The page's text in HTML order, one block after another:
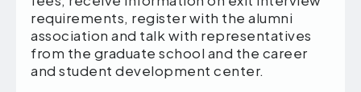
requirements, register with the alumni
association and talk with representatives
from the graduate school and the career
and student development center.